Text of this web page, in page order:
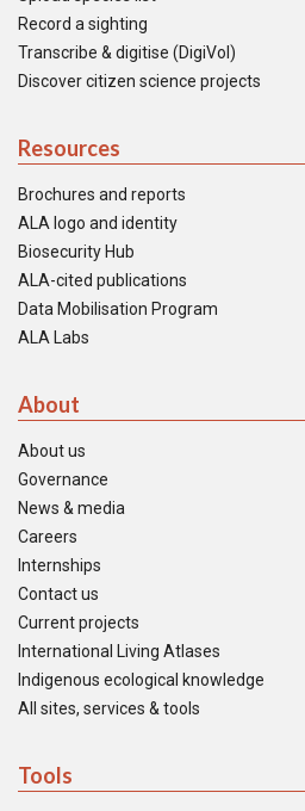
Record a sighting
Transcribe & digitise (DigiVol)
Discover citizen science projects
Resources
Brochures and reports
ALA logo and identity
Biosecurity Hub
ALA-cited publications
Data Mobilisation Program
ALA Labs
About
About us
Governance
News & media
Careers
Internships
Contact us
Current projects
International Living Atlases
Indigenous ecological knowledge
All sites, services & tools
Tools